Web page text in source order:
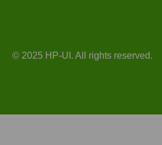
© 2025 HP-UI. All rights reserved.